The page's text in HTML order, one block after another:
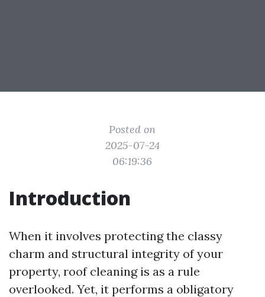
Posted on
2025-07-24
06:19:36
Introduction
When it involves protecting the classy
charm and structural integrity of your
property, roof cleaning is as a rule
overlooked. Yet, it performs a obligatory